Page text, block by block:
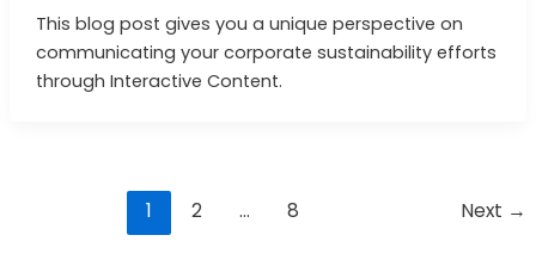
This blog post gives you a unique perspective on
communicating your corporate sustainability efforts
through Interactive Content.
1 2 … 8 Next →